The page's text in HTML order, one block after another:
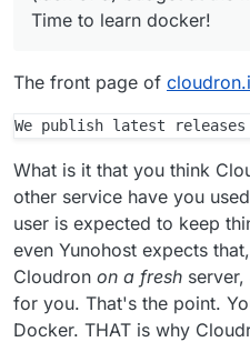
updated
idea about
Further
over the
new
any clean
fundamental
Time to learn docker!
The front page of
What is it that you think
other service have you
user is expected to keep
even Yunohost expects
Cloudron on a fresh
for you. That's the point.
Docker. THAT is why